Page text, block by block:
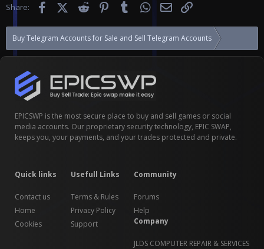
Share: FacebookX (Twitter)Reddit PinterestTumblr WhatsApp
Email
Buy Telegram Accounts for Sale and Sell Telegram Accounts
EPICSWP is the most secure place to buy and sell games or social
media accounts. Our proprietary security technology, EPIC SWAP,
keeps you, your payments, and your trades protected and private.
Quick links
Contact us
Home
Cookies
Usefull Links
Terms & Rules
Privacy Policy
Support
Community
Forums
Help
Company
JLDS COMPUTER REPAIR & SERVICES